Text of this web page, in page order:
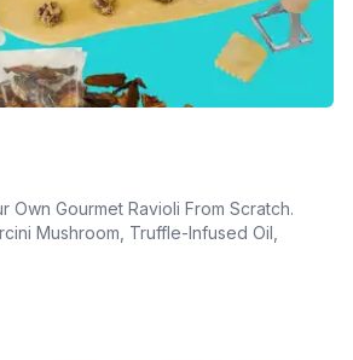
Own Gourmet Ravioli From Scratch.
Mushroom, Truffle-Infused Oil,